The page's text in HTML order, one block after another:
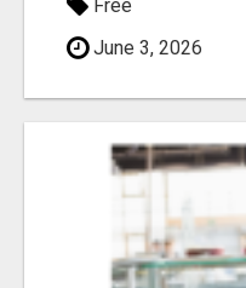
Free
June 3, 2026